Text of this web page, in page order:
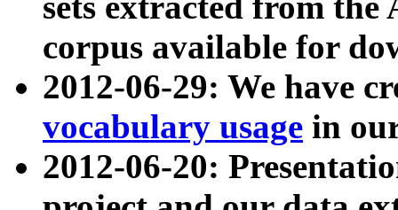
corpus available for
2012-06-29: We have
vocabulary usage in
2012-06-20: